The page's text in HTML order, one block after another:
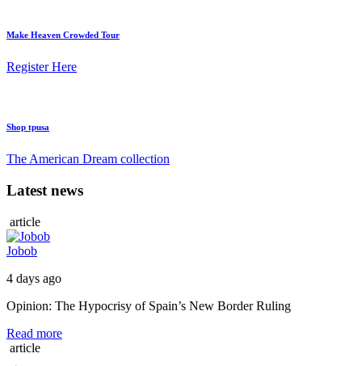
Make Heaven Crowded Tour
Register Here
Shop tpusa
The American Dream collection
Latest news
article
Jobob
4 days ago
Opinion: The Hypocrisy of Spain’s New Border Ruling
Read more
article